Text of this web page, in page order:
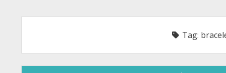
Tag: